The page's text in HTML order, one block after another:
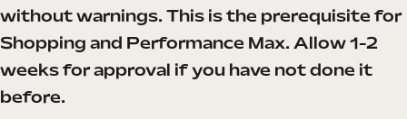
without warnings. This is the prerequisite for
Shopping and Performance Max. Allow 1-2
weeks for approval if you have not done it
before.